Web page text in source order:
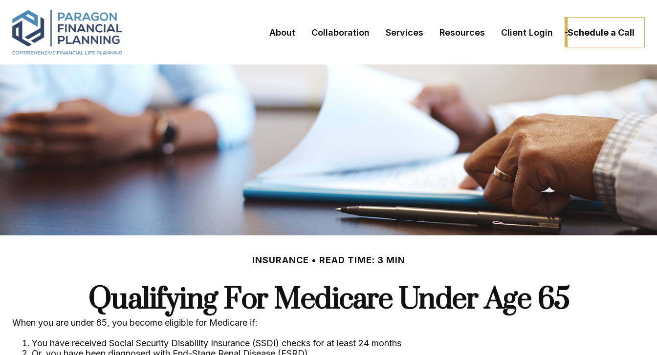
About Collaboration Services Resources Client Login Schedule a Call
INSURANCE READ TIME: 3 MIN
Qualifying For Medicare Under Age 65
When you are under 65, you become eligible for Medicare if:
You have received Social Security Disability Insurance (SSDI) checks for at least 24 months